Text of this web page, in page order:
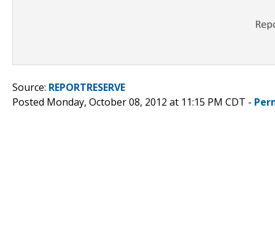
Source: REPORTRESERVE
Posted Monday, October 08, 2012 at 11:15 PM CDT -